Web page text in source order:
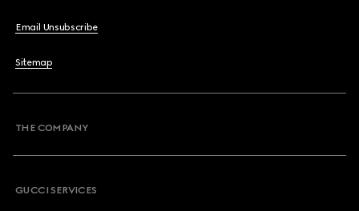
Email Unsubscribe
Sitemap
THE COMPANY
GUCCI SERVICES